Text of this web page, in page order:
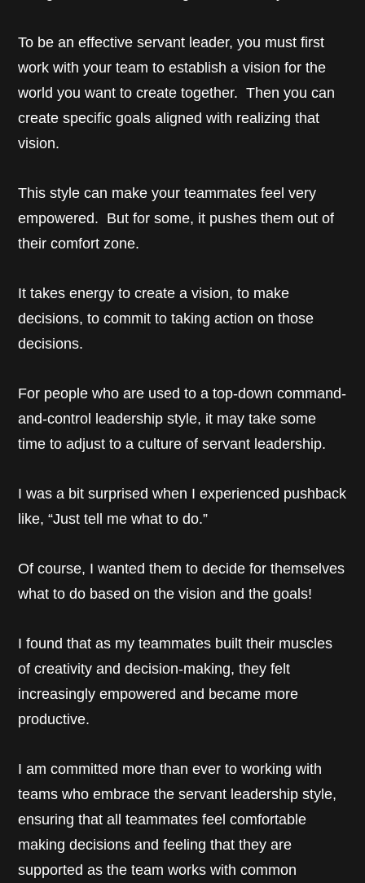
To be an effective servant leader, you must first
work with your team to establish a vision for the
world you want to create together. Then you can
create specific goals aligned with realizing that
vision.
This style can make your teammates feel very
empowered. But for some, it pushes them out of
their comfort zone.
It takes energy to create a vision, to make
decisions, to commit to taking action on those
decisions.
For people who are used to a top-down command-
and-control leadership style, it may take some
time to adjust to a culture of servant leadership.
I was a bit surprised when I experienced pushback
like, “Just tell me what to do.”
Of course, I wanted them to decide for themselves
what to do based on the vision and the goals!
I found that as my teammates built their muscles
of creativity and decision-making, they felt
increasingly empowered and became more
productive.
I am committed more than ever to working with
teams who embrace the servant leadership style,
ensuring that all teammates feel comfortable
making decisions and feeling that they are
supported as the team works with common